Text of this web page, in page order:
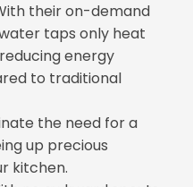
their on-demand
taps only heat
energy
to traditional
the need for a
up precious
kitchen.